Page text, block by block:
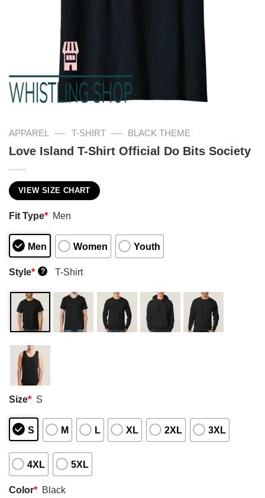
APPAREL — T-SHIRT — BLACK THEME
Love Island T-Shirt Official Do Bits Society
VIEW SIZE CHART
Fit Type* Men
Men Women Youth
Style* ? T-Shirt
Size* S
S M L XL 2XL 3XL
4XL 5XL
Color* Black